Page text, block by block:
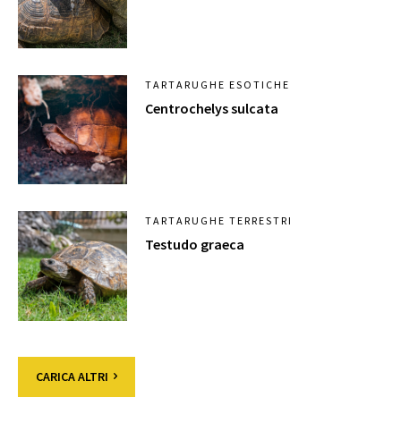
TARTARUGHE ESOTICHE
Centrochelys sulcata
TARTARUGHE TERRESTRI
Testudo graeca
CARICA ALTRI